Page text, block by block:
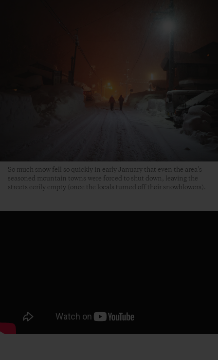
So much snow fell so quickly in early January that even the area’s
seasoned mountain towns were forced to shut down, leaving the
streets eerily empty (once the locals turned off their snowblowers).